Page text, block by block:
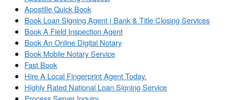
Apostille Quick Book
Book Loan Signing Agent | Bank & Title Closing Services
Book A Field Inspection Agent
Book An Online Digital Notary
Book Mobile Notary Service
Fast Book
Hire A Local Fingerprint Agent Today.
Highly Rated National Loan Signing Service